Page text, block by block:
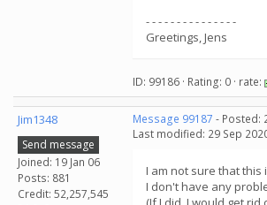
- - - - - - - - - - - - - - -
Greetings, Jens
ID: 99186 · Rating: 0 · rate:
Jim1348
Send message
Joined: 19 Jan 06
Posts: 881
Credit: 52,257,545
Message 99187 - Posted:
Last modified: 29 Sep
I am not sure that this
I don't have any